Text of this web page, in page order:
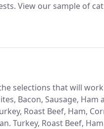
View our sample of
selections that will
Bacon, Sausage, Ham
Roast Beef, Ham,
Turkey, Roast Beef,